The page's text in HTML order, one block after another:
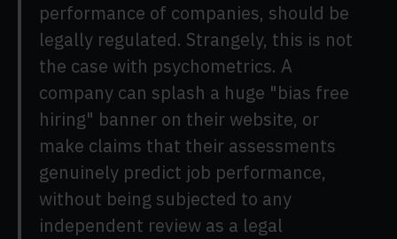
performance of companies, should be
legally regulated. Strangely, this is not
the case with psychometrics. A
company can splash a huge "bias free
hiring" banner on their website, or
make claims that their assessments
genuinely predict job performance,
without being subjected to any
independent review as a legal